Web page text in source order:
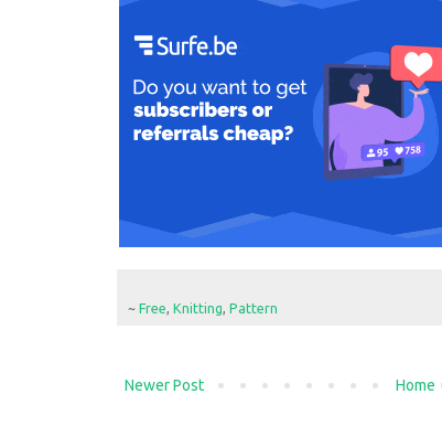
~ Free, Knitting, Pattern
Newer Post Home